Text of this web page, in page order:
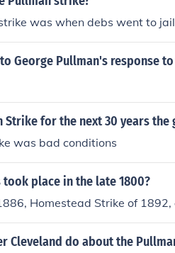
was when debs went to
George Pullman's response
Strike for the next 30 years the
was bad conditions
place in the late 1800?
Homestead Strike of
Cleveland do about the